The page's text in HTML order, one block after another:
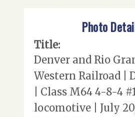
Photo
Title:
Denver and Rio
Western Railroad |
| Class M64 4-8-4
locomotive | July 20,